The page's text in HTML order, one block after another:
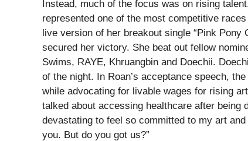
Instead, much of the focus was on rising
represented one of the most competitive
live version of her breakout single “Pink Pony
secured her victory. She beat out fellow
Swims, RAYE, Khruangbin and Doechii.
of the night. In Roan’s acceptance speech,
while advocating for livable wages for rising
talked about accessing healthcare after being
devastating to feel so committed to my art
you. But do you got us?”